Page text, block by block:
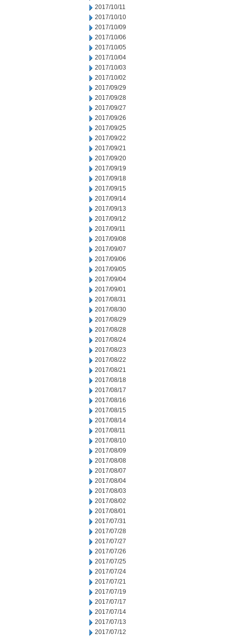
2017/10/11
2017/10/10
2017/10/09
2017/10/06
2017/10/05
2017/10/04
2017/10/03
2017/10/02
2017/09/29
2017/09/28
2017/09/27
2017/09/26
2017/09/25
2017/09/22
2017/09/21
2017/09/20
2017/09/19
2017/09/18
2017/09/15
2017/09/14
2017/09/13
2017/09/12
2017/09/11
2017/09/08
2017/09/07
2017/09/06
2017/09/05
2017/09/04
2017/09/01
2017/08/31
2017/08/30
2017/08/29
2017/08/28
2017/08/24
2017/08/23
2017/08/22
2017/08/21
2017/08/18
2017/08/17
2017/08/16
2017/08/15
2017/08/14
2017/08/11
2017/08/10
2017/08/09
2017/08/08
2017/08/07
2017/08/04
2017/08/03
2017/08/02
2017/08/01
2017/07/31
2017/07/28
2017/07/27
2017/07/26
2017/07/25
2017/07/24
2017/07/21
2017/07/19
2017/07/17
2017/07/14
2017/07/13
2017/07/12